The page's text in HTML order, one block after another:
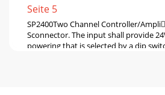
Seite 5
SP2400Two Channel Controller/
Sconnector. The input shall provide
powering that is selected by a dip